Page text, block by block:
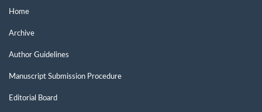
Home
Archive
Author Guidelines
Manuscript Submission Procedure
Editorial Board